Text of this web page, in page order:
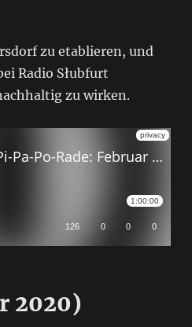
zu etablieren, und
Radio Słubfurt
zu wirken.
2020)